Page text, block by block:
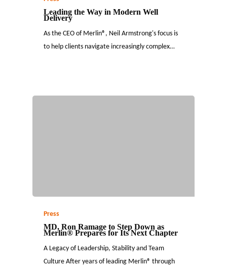
Leading the Way in Modern Well
Delivery
As the CEO of Merlin®, Neil Armstrong's focus is
to help clients navigate increasingly complex…
Press
MD, Ron Ramage to Step Down as
Merlin® Prepares for Its Next Chapter
A Legacy of Leadership, Stability and Team
Culture After years of leading Merlin® through